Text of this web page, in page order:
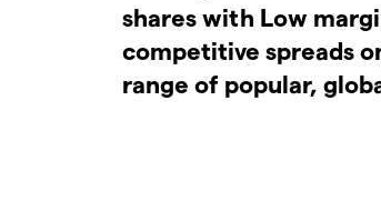
shares with Low
competitive spreads
range of popular,